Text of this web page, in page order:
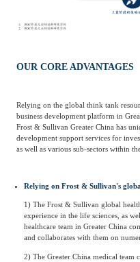
OUR CORE ADVANTAGES
Relying on the global think tank
business development platform in
Frost & Sullivan Greater China has
development support services for
as well as various sub-sectors within
Relying on Frost & Sullivan's
1) The Frost & Sullivan global
experience in the life sciences, as
healthcare team in Greater China
and collaborates with them on
2) The Greater China medical team